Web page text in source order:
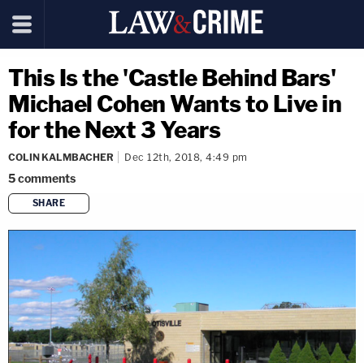
This Is the 'Castle Behind Bars'
Michael Cohen Wants to Live in
for the Next 3 Years
COLIN KALMBACHER Dec 12th, 2018, 4:49 pm
5comments
SHARE
copy link